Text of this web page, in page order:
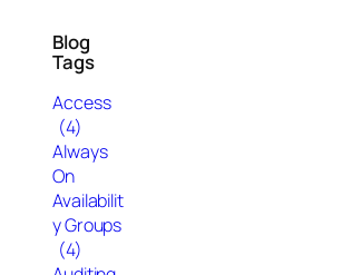
Blog
Tags
Access
(4)
Always
On
Availabilit
y Groups
(4)